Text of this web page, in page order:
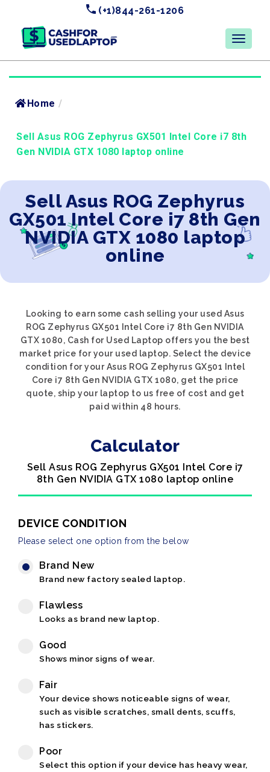
(+1)844-261-1206
Home /
Sell Asus ROG Zephyrus GX501 Intel Core i7 8th
Gen NVIDIA GTX 1080 laptop online
Sell Asus ROG Zephyrus
GX501 Intel Core i7 8th Gen
NVIDIA GTX 1080 laptop
online
Looking to earn some cash selling your used Asus
ROG Zephyrus GX501 Intel Core i7 8th Gen NVIDIA
GTX 1080, Cash for Used Laptop offers you the best
market price for your used laptop. Select the device
condition for your Asus ROG Zephyrus GX501 Intel
Core i7 8th Gen NVIDIA GTX 1080, get the price
quote, ship your laptop to us free of cost and get
paid within 48 hours.
Calculator
Sell Asus ROG Zephyrus GX501 Intel Core i7
8th Gen NVIDIA GTX 1080 laptop online
DEVICE CONDITION
Please select one option from the below
Brand New
Brand new factory sealed laptop.
Flawless
Looks as brand new laptop.
Good
Shows minor signs of wear.
Fair
Your device shows noticeable signs of wear,
such as visible scratches, small dents, scuffs,
has stickers.
Poor
Select this option if your device has heavy wear,